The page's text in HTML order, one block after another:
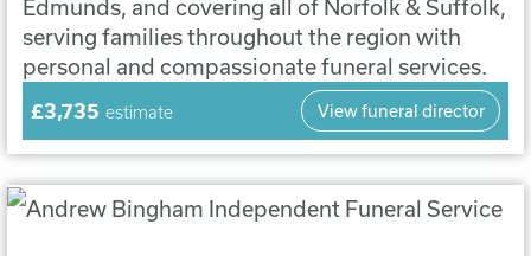
Edmunds, and covering all of Norfolk & Suffolk,
serving families throughout the region with
personal and compassionate funeral services.
£3,735 estimate View funeral director